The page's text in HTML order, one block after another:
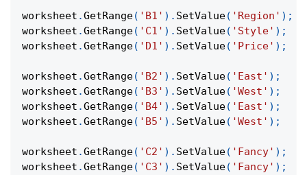
worksheet .GetRange( 'B1' ) . SetValue( 'Region' ) ;
worksheet .GetRange( 'C1' ) . SetValue( 'Style' ) ;
worksheet .GetRange( 'D1' ) . SetValue( 'Price' ) ;
worksheet .GetRange( 'B2' ) . SetValue( 'East' ) ;
worksheet .GetRange( 'B3' ) . SetValue( 'West' ) ;
worksheet .GetRange( 'B4' ) . SetValue( 'East' ) ;
worksheet .GetRange( 'B5' ) . SetValue( 'West' ) ;
worksheet .GetRange( 'C2' ) . SetValue( 'Fancy' ) ;
worksheet .GetRange( 'C3' ) . SetValue( 'Fancy' ) ;